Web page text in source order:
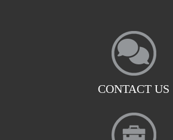
CONTACT US